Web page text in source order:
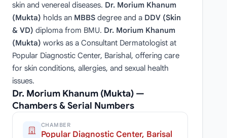
skin and venereal diseases. Dr. Morium Khanum
(Mukta) holds an MBBSdegree and a DDV (Skin
& VD) diploma from BMU. Dr. Morium Khanum
(Mukta) works as a Consultant Dermatologist at
Popular Diagnostic Center, Barishal, offering care
for skin conditions, allergies, and sexual health
issues.
Dr. Morium Khanum (Mukta) —
Chambers & Serial Numbers
CHAMBER
Popular Diagnostic Center, Barisal